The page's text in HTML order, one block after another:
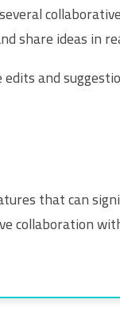
share ideas in
and
that can
collaboration